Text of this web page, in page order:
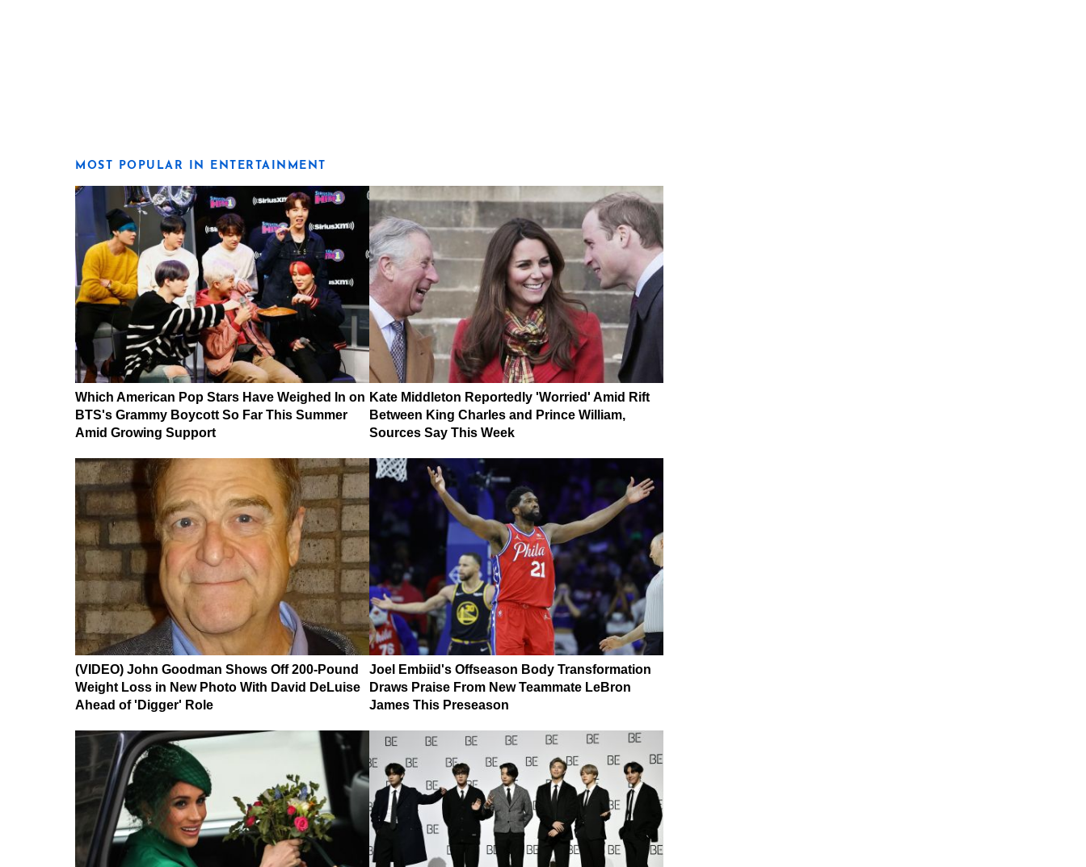
MOST POPULAR IN ENTERTAINMENT
Which American Pop Stars Have Weighed In on
BTS's Grammy Boycott So Far This Summer
Amid Growing Support
Kate Middleton Reportedly 'Worried' Amid Rift
Between King Charles and Prince William,
Sources Say This Week
(VIDEO) John Goodman Shows Off 200-Pound
Weight Loss in New Photo With David DeLuise
Ahead of 'Digger' Role
Joel Embiid's Offseason Body Transformation
Draws Praise From New Teammate LeBron
James This Preseason